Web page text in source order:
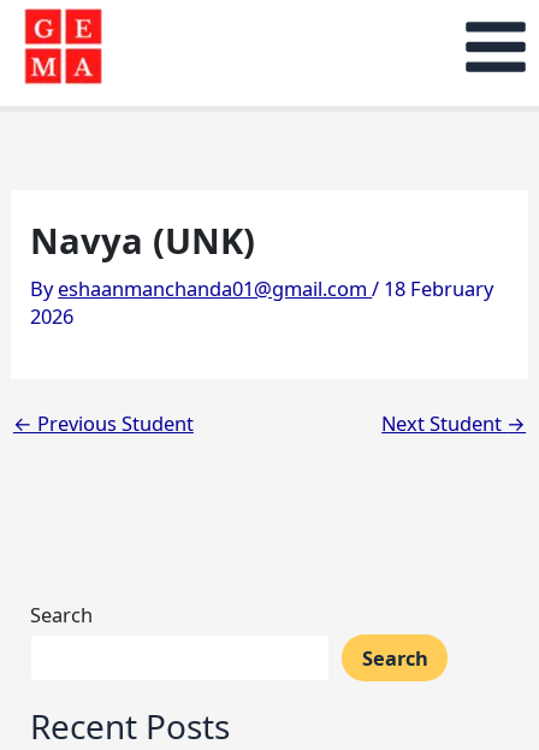
Skip
content
Navya (UNK)
Byeshaanmanchanda01@gmail.com/ 18 February
2026
← Previous Student Next Student →
Search
Search
Recent Posts